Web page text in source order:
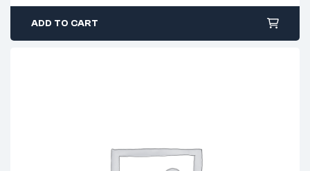
ADD TO CART